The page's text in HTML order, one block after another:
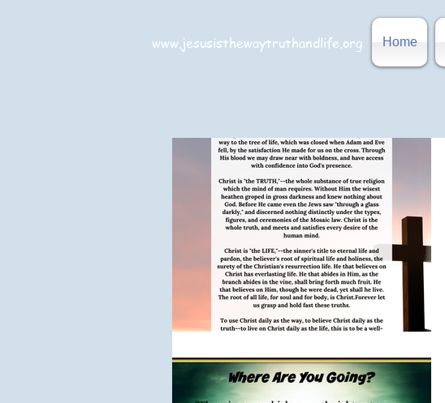
www.jesusisthewaytruthandlife.org Home